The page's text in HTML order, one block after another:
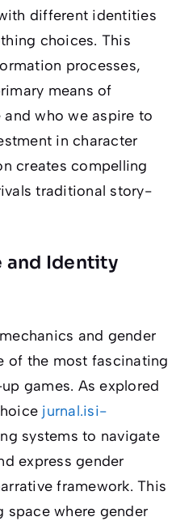
different identities
choices. This
processes,
means of
who we aspire to
in character
creates compelling
traditional story-
and Identity
and gender
of the most fascinating
games. As explored
jurnal.isi-
systems to navigate
express gender
framework. This
space where gender